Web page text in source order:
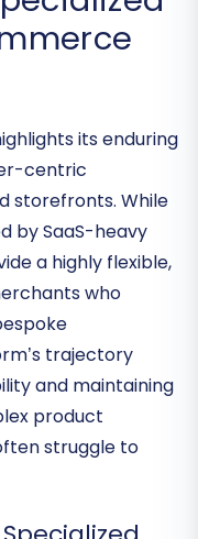
Pulse:
its enduring
centric
storefronts. While
SaaS-heavy
ahighly flexible,
who
trajectory
and maintaining
product